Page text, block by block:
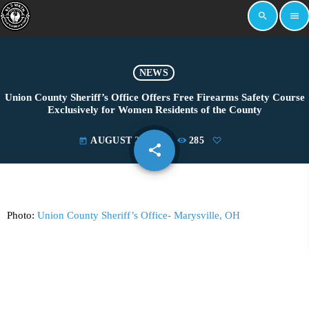
search menu
NEWS
Union County Sheriff’s Office Offers Free Firearms Safety Course
Exclusively for Women Residents of the County
today AUGUST 21, 2025 285
share
email
Photo: Union County Sheriff’s Office- Marysville, OH